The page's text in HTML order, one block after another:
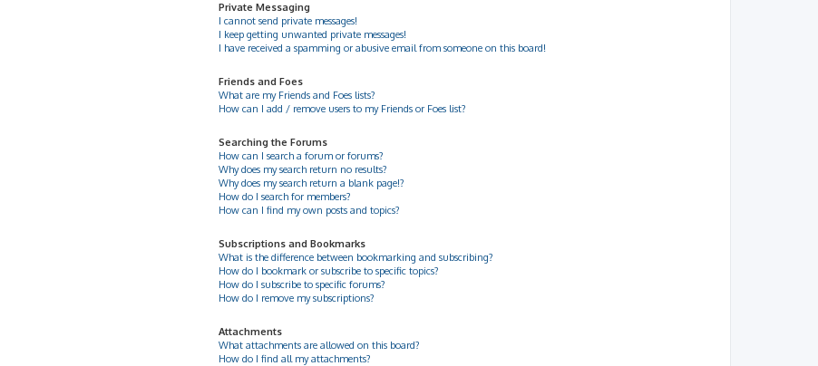
Private Messaging
I cannot send private messages!
I keep getting unwanted private messages!
I have received a spamming or abusive email from someone on this board!
Friends and Foes
What are my Friends and Foes lists?
How can I add / remove users to my Friends or Foes list?
Searching the Forums
How can I search a forum or forums?
Why does my search return no results?
Why does my search return a blank page!?
How do I search for members?
How can I find my own posts and topics?
Subscriptions and Bookmarks
What is the difference between bookmarking and subscribing?
How do I bookmark or subscribe to specific topics?
How do I subscribe to specific forums?
How do I remove my subscriptions?
Attachments
What attachments are allowed on this board?
How do I find all my attachments?